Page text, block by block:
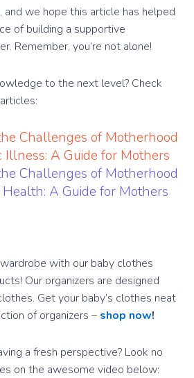
and we hope this article has helped
of building a supportive
Remember, you’re not alone!
to the next level? Check
Challenges of Motherhood
Illness: A Guide for Mothers
Challenges of Motherhood
A Guide for Mothers
wardrobe with our baby clothes
Our organizers are designed
Get your baby’s clothes neat
of organizers – shop now!
a fresh perspective? Look no
on the awesome video below: